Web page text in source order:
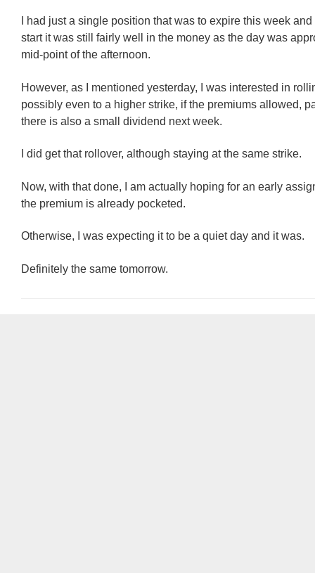
I had just a single position that was to expire this week
start it was still fairly well in the money as the day was
mid-point of the afternoon.
However, as I mentioned yesterday, I was interested in
possibly even to a higher strike, if the premiums allowed,
there is also a small dividend next week.
I did get that rollover, although staying at the same strike.
Now, with that done, I am actually hoping for an early
the premium is already pocketed.
Otherwise, I was expecting it to be a quiet day and it was.
Definitely the same tomorrow.